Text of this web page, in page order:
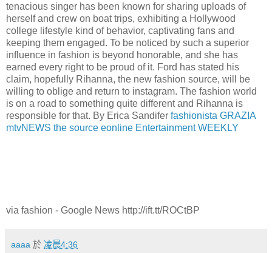
tenacious singer has been known for sharing uploads of
herself and crew on boat trips, exhibiting a Hollywood
college lifestyle kind of behavior, captivating fans and
keeping them engaged. To be noticed by such a superior
influence in fashion is beyond honorable, and she has
earned every right to be proud of it. Ford has stated his
claim, hopefully Rihanna, the new fashion source, will be
willing to oblige and return to instagram. The fashion world
is on a road to something quite different and Rihanna is
responsible for that. By Erica Sandifer fashionista GRAZIA
mtvNEWS the source eonline Entertainment WEEKLY
via fashion - Google News http://ift.tt/ROCtBP
aaaa 於 凌晨4:36